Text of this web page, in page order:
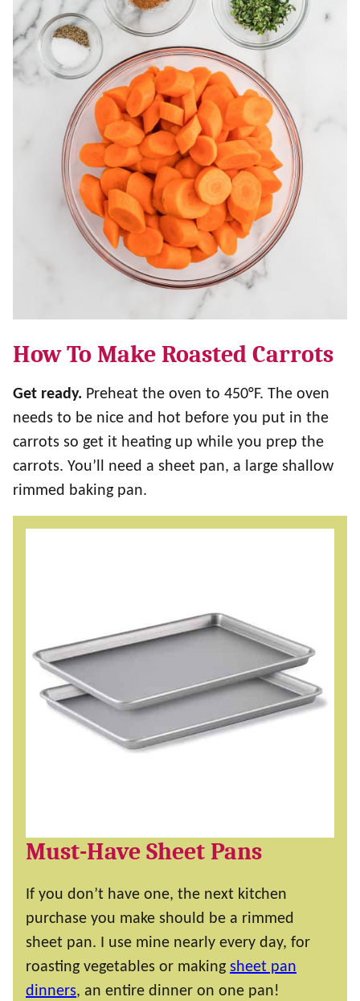
How To Make Roasted Carrots
Get ready. Preheat the oven to 450°F. The oven
needs to be nice and hot before you put in the
carrots so get it heating up while you prep the
carrots. You’ll need a sheet pan, a large shallow
rimmed baking pan.
Must-Have Sheet Pans
If you don’t have one, the next kitchen
purchase you make should be a rimmed
sheet pan. I use mine nearly every day, for
roasting vegetables or making sheet pan
dinners, an entire dinner on one pan!